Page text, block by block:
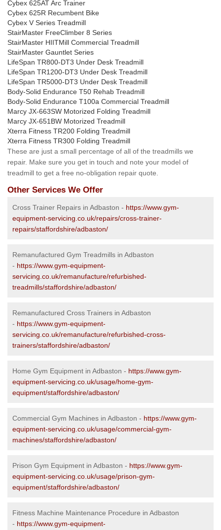
Cybex 625AT Arc Trainer
Cybex 625R Recumbent Bike
Cybex V Series Treadmill
StairMaster FreeClimber 8 Series
StairMaster HIITMill Commercial Treadmill
StairMaster Gauntlet Series
LifeSpan TR800-DT3 Under Desk Treadmill
LifeSpan TR1200-DT3 Under Desk Treadmill
LifeSpan TR5000-DT3 Under Desk Treadmill
Body-Solid Endurance T50 Rehab Treadmill
Body-Solid Endurance T100a Commercial Treadmill
Marcy JX-663SW Motorized Folding Treadmill
Marcy JX-651BW Motorized Treadmill
Xterra Fitness TR200 Folding Treadmill
Xterra Fitness TR300 Folding Treadmill
These are just a small percentage of all of the treadmills we
repair. Make sure you get in touch and note your model of
treadmill to get a free no-obligation repair quote.
Other Services We Offer
Cross Trainer Repairs in Adbaston - https://www.gym-
equipment-servicing.co.uk/repairs/cross-trainer-
repairs/staffordshire/adbaston/
Remanufactured Gym Treadmills in Adbaston
- https://www.gym-equipment-
servicing.co.uk/remanufacture/refurbished-
treadmills/staffordshire/adbaston/
Remanufactured Cross Trainers in Adbaston
- https://www.gym-equipment-
servicing.co.uk/remanufacture/refurbished-cross-
trainers/staffordshire/adbaston/
Home Gym Equipment in Adbaston - https://www.gym-
equipment-servicing.co.uk/usage/home-gym-
equipment/staffordshire/adbaston/
Commercial Gym Machines in Adbaston - https://www.gym-
equipment-servicing.co.uk/usage/commercial-gym-
machines/staffordshire/adbaston/
Prison Gym Equipment in Adbaston - https://www.gym-
equipment-servicing.co.uk/usage/prison-gym-
equipment/staffordshire/adbaston/
Fitness Machine Maintenance Procedure in Adbaston
- https://www.gym-equipment-